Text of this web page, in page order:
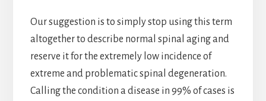
Our suggestion is to simply stop using this term
altogether to describe normal spinal aging and
reserve it for the extremely low incidence of
extreme and problematic spinal degeneration.
Calling the condition a disease in 99% of cases is